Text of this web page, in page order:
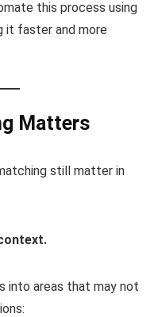
this process using
it faster and more
Matters
still matter in
into areas that may not